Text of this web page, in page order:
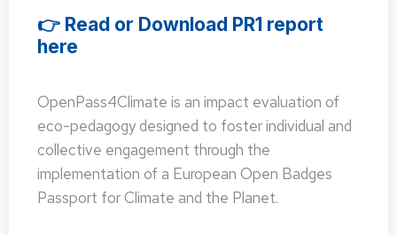
👉 Read or Download PR1 report
here
OpenPass4Climate is an impact evaluation of
eco-pedagogy designed to foster individual and
collective engagement through the
implementation of a European Open Badges
Passport for Climate and the Planet.